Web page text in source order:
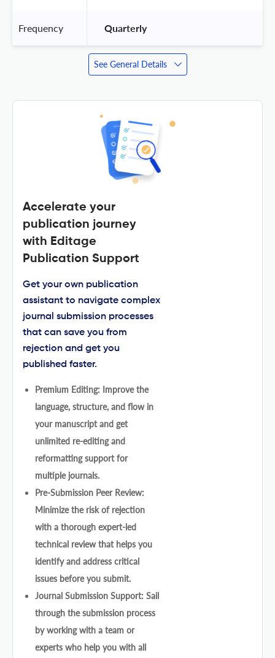
Frequency Quarterly
See General Details
Accelerate your
publication journey
with Editage
Publication Support
Get your own publication
assistant to navigate complex
journal submission processes
that can save you from
rejection and get you
published faster.
Premium Editing: Improve the
language, structure, and flow in
your manuscript and get
unlimited re-editing and
reformatting support for
multiple journals.
Pre-Submission Peer Review:
Minimize the risk of rejection
with a thorough expert-led
technical review that helps you
identify and address critical
issues before you submit.
Journal Submission Support: Sail
through the submission process
by working with a team or
experts who help you with all